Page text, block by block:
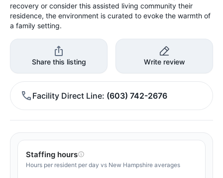
recovery or consider this assisted living community their
residence, the environment is curated to evoke the warmth of
a family setting.
Share this listing Write review
Facility Direct Line (603) 742-2676
Staffing hours
Hours per resident per day vs New Hampshire averages